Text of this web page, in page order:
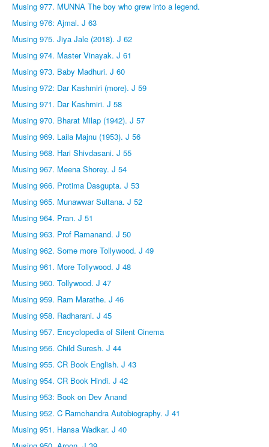
Musing 977. MUNNA The boy who grew into a legend.
Musing 976: Ajmal. J 63
Musing 975. Jiya Jale (2018). J 62
Musing 974. Master Vinayak. J 61
Musing 973. Baby Madhuri. J 60
Musing 972: Dar Kashmiri (more). J 59
Musing 971. Dar Kashmiri. J 58
Musing 970. Bharat Milap (1942). J 57
Musing 969. Laila Majnu (1953). J 56
Musing 968. Hari Shivdasani. J 55
Musing 967. Meena Shorey. J 54
Musing 966. Protima Dasgupta. J 53
Musing 965. Munawwar Sultana. J 52
Musing 964. Pran. J 51
Musing 963. Prof Ramanand. J 50
Musing 962. Some more Tollywood. J 49
Musing 961. More Tollywood. J 48
Musing 960. Tollywood. J 47
Musing 959. Ram Marathe. J 46
Musing 958. Radharani. J 45
Musing 957. Encyclopedia of Silent Cinema
Musing 956. Child Suresh. J 44
Musing 955. CR Book English. J 43
Musing 954. CR Book Hindi. J 42
Musing 953: Book on Dev Anand
Musing 952. C Ramchandra Autobiography. J 41
Musing 951. Hansa Wadkar. J 40